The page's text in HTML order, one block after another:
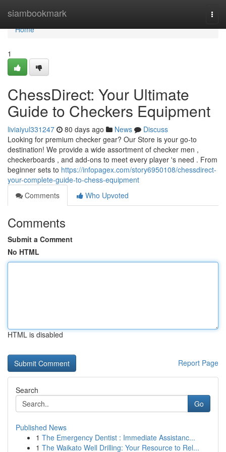
siambookmark
Home
Home
1
ChessDirect: Your Ultimate
Guide to Checkers Equipment
liviaiyul331247 80 days ago News
Discuss
Looking for premium checker gear? Our Store is your go-to
destination! We provide a wide assortment of checker men ,
checkerboards , and add-ons to meet every player 's need . From
beginner sets to https://infopagex.com/story6950108/chessdirect-
your-complete-guide-to-chess-equipment
Comments
Who Upvoted
Comments
Submit a Comment
No HTML
HTML is disabled
Report Page
Search
Go
Published News
1 The Emergency Dentist : Immediate Assistanc...
1 The Waikato Well Drilling: Your Resource to Rel...